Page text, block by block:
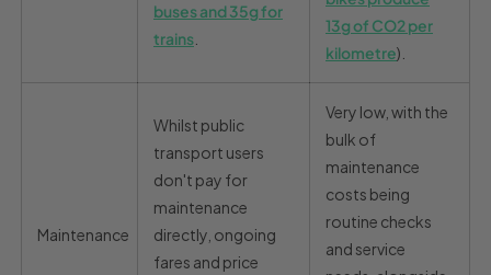
buses and 35g for
trains
13g of CO2 per
kilometre).
Maintenance
Whilst public
transport users
don't pay for
maintenance
directly, ongoing
fares and price
Very low, with the
bulk of
maintenance
costs being
routine checks
and service